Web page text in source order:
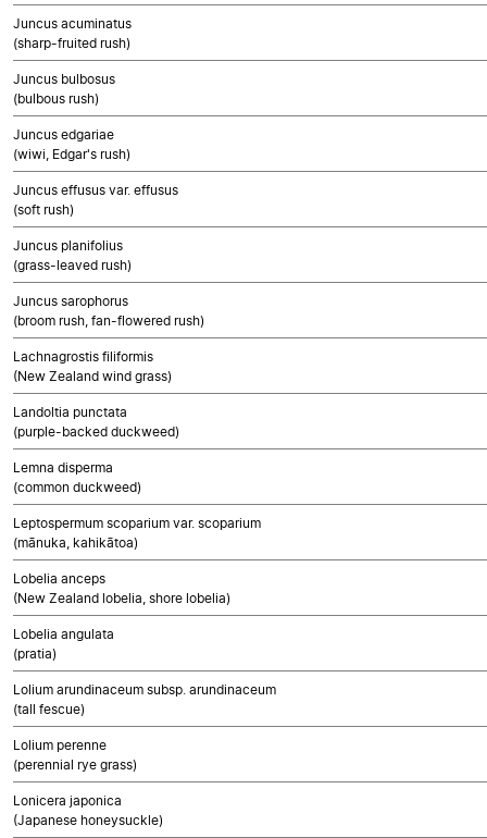
Juncus acuminatus
(sharp-fruited rush)
Juncus bulbosus
(bulbous rush)
Juncus edgariae
(wiwi, Edgar's rush)
Juncus effusus var. effusus
(soft rush)
Juncus planifolius
(grass-leaved rush)
Juncus sarophorus
(broom rush, fan-flowered rush)
Lachnagrostis filiformis
(New Zealand wind grass)
Landoltia punctata
(purple-backed duckweed)
Lemna disperma
(common duckweed)
Leptospermum scoparium var. scoparium
(mānuka, kahikātoa)
Lobelia anceps
(New Zealand lobelia, shore lobelia)
Lobelia angulata
(pratia)
Lolium arundinaceum subsp. arundinaceum
(tall fescue)
Lolium perenne
(perennial rye grass)
Lonicera japonica
(Japanese honeysuckle)